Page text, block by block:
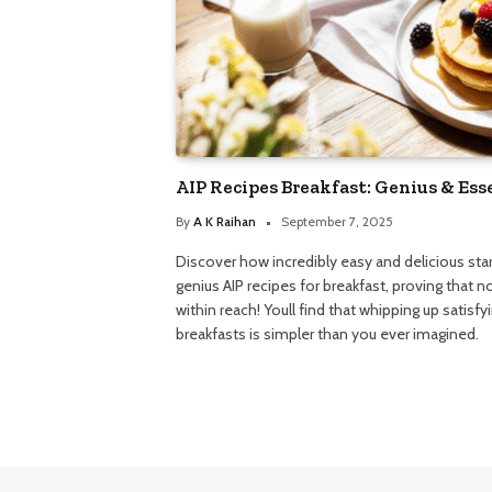
AIP Recipes Breakfast: Genius &
By A K Raihan September 7, 2025
Discover how incredibly easy and delicious
genius AIP recipes for breakfast, proving that
within reach! Youll find that whipping up
breakfasts is simpler than you ever imagined.